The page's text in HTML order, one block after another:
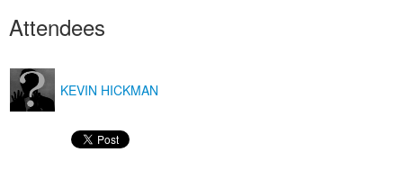
Attendees
KEVIN HICKMAN